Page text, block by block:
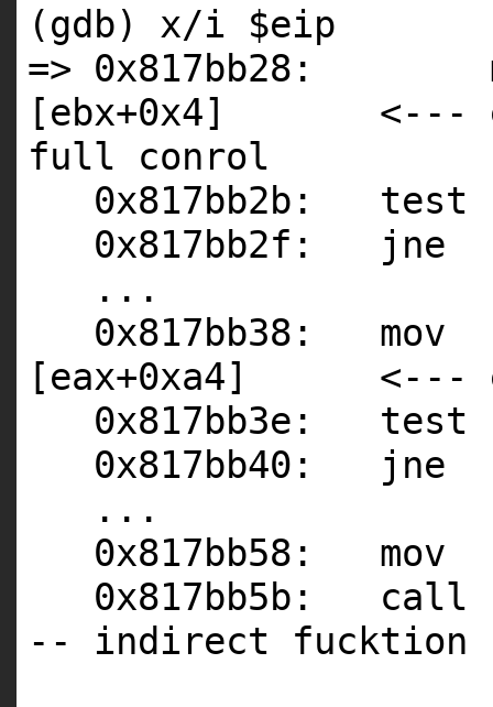
(gdb) x/i $eip
=> 0x817bb28:
[ebx+0x4] <---
full conrol
0x817bb2b: test
0x817bb2f: jne
...
0x817bb38: mov
[eax+0xa4] <---
0x817bb3e:
0x817bb40: jne
...
0x817bb58: mov
0x817bb5b:
-- indirect